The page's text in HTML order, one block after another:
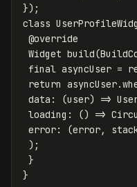
});
class
@override
Widget build(
final asyncUser =
return asyncUser.
data:
(user) =>
loading:
() =>
error:
(error,
);
}
}